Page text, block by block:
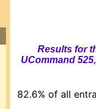
Results for
UCommand
82.6% of all